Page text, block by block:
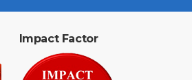
Impact Factor